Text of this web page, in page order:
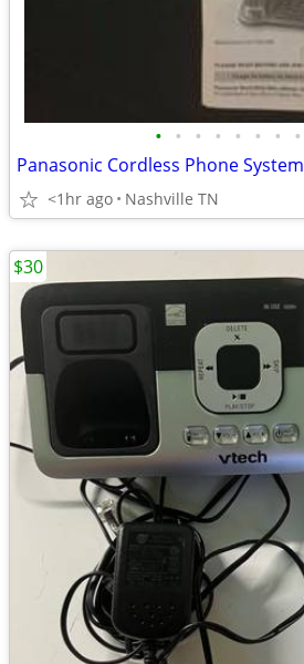
• • • • • • • •
Panasonic Cordless Phone System
<1hr ago Nashville TN
$30